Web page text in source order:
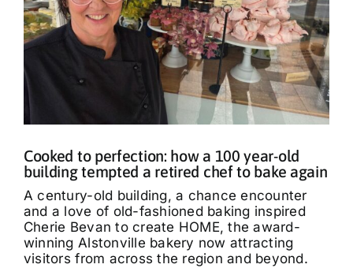
Cooked to perfection: how a 100 year-old
building tempted a retired chef to bake again
A century-old building, a chance encounter
and a love of old-fashioned baking inspired
Cherie Bevan to create HOME, the award-
winning Alstonville bakery now attracting
visitors from across the region and beyond.